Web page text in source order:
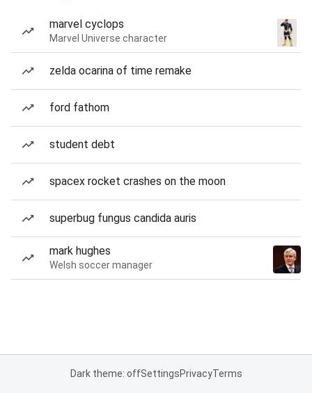
marvel cyclops
Marvel Universe character
zelda ocarina of time remake
ford fathom
student debt
spacex rocket crashes on the moon
superbug fungus candida auris
mark hughes
Welsh soccer manager
Dark theme: offSettingsPrivacyTerms